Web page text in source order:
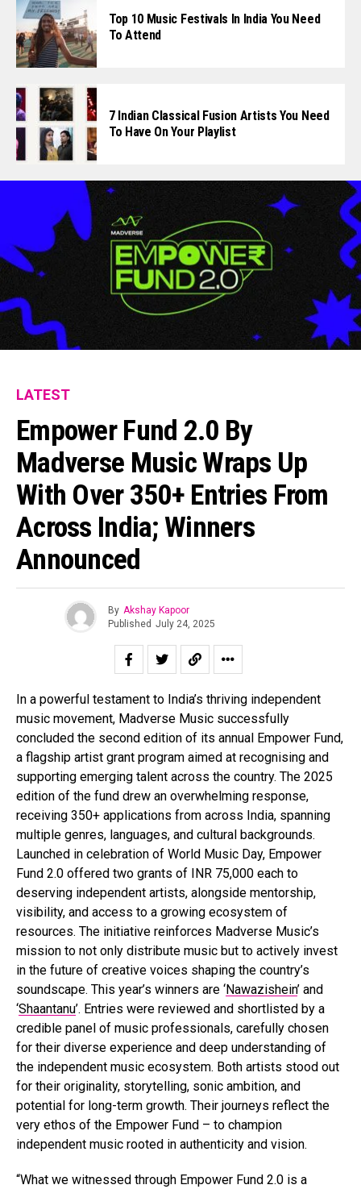
Top 10 Music Festivals In India You Need
To Attend
7 Indian Classical Fusion Artists You Need
To Have On Your Playlist
LATEST
Empower Fund 2.0 By
Madverse Music Wraps Up
With Over 350+ Entries From
Across India; Winners
Announced
By Akshay Kapoor
Published July 24, 2025
In a powerful testament to India’s thriving independent
music movement, Madverse Music successfully
concluded the second edition of its annual Empower Fund,
a flagship artist grant program aimed at recognising and
supporting emerging talent across the country. The 2025
edition of the fund drew an overwhelming response,
receiving 350+ applications from across India, spanning
multiple genres, languages, and cultural backgrounds.
Launched in celebration of World Music Day, Empower
Fund 2.0 offered two grants of INR 75,000 each to
deserving independent artists, alongside mentorship,
visibility, and access to a growing ecosystem of
resources. The initiative reinforces Madverse Music’s
mission to not only distribute music but to actively invest
in the future of creative voices shaping the country’s
soundscape. This year’s winners are ‘Nawazishein’ and
‘Shaantanu’. Entries were reviewed and shortlisted by a
credible panel of music professionals, carefully chosen
for their diverse experience and deep understanding of
the independent music ecosystem. Both artists stood out
for their originality, storytelling, sonic ambition, and
potential for long-term growth. Their journeys reflect the
very ethos of the Empower Fund – to champion
independent music rooted in authenticity and vision.
“What we witnessed through Empower Fund 2.0 is a